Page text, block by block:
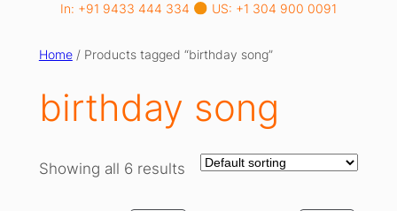
In: +91 9433 444 334 US: +1 304 900 0091
Home/ Products tagged “birthday song”
birthday song
Showing all 6 results